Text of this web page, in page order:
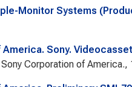
Monitor Systems
Sony.
Corporation of America.,